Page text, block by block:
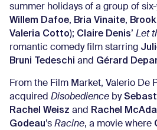
summer holidays of a group of
Willem Dafoe, Bria Vinaite,
Valeria Cotto); Claire Denis’ Let
romantic comedy film starring
Bruni Tedeschi and Gérard
From the Film Market, Valerio De
acquired Disobedience by
Rachel Weisz and Rachel
Godeau’s Racine, a movie where